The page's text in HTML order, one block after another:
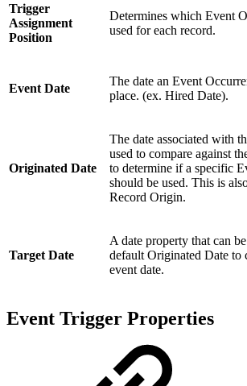
Trigger
Assignment
Position
Determines which Event
used for each record.
Event Date
The date an Event
place. (ex. Hired Date).
Originated Date
The date associated with
used to compare against
to determine if a specific
should be used. This is
Record Origin.
Target Date
A date property that can
default Originated Date to
event date.
Event Trigger Properties